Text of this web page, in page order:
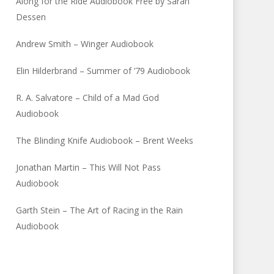
Dessen
Andrew Smith – Winger Audiobook
Elin Hilderbrand – Summer of ’79 Audiobook
R. A. Salvatore – Child of a Mad God
Audiobook
The Blinding Knife Audiobook – Brent Weeks
Jonathan Martin – This Will Not Pass
Audiobook
Garth Stein – The Art of Racing in the Rain
Audiobook